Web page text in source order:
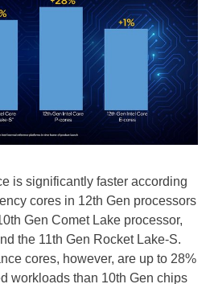
is significantly faster according
cores in 12th Gen processors
Gen Comet Lake processor,
the 11th Gen Rocket Lake-S.
cores, however, are up to 28%
workloads than 10th Gen chips